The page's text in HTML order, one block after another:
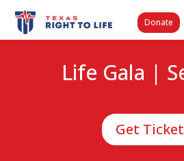
Donate
Life Gala |
Get